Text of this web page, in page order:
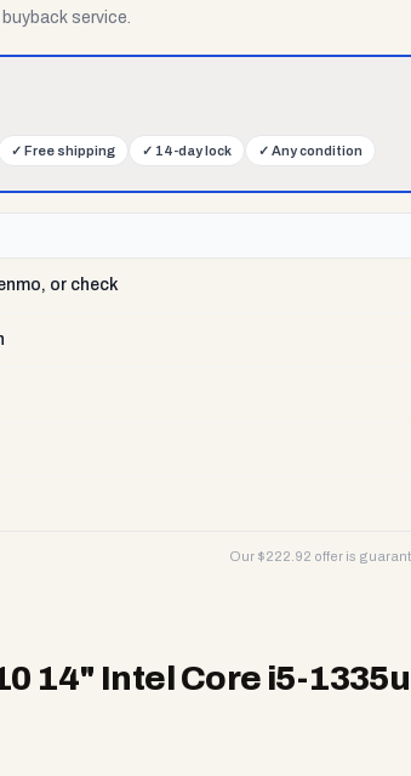
service.
✓ Free shipping ✓ 14-day lock ✓ Any condition
or check
Our $222.92 offer is
14" Intel Core i5-